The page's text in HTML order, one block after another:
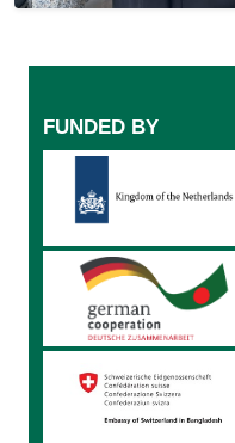
FUNDED BY